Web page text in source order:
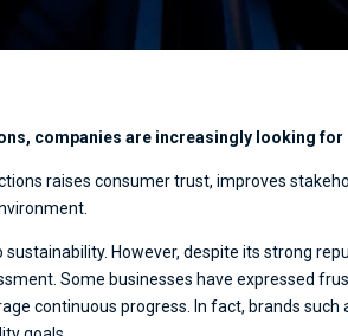
companies are increasingly looking
raises consumer trust, improves
However, despite its strong
Some businesses have expressed
continuous progress. In fact, brands such